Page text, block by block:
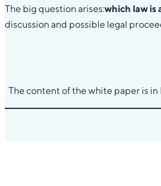
The big question arises:which law is
discussion and possible legal
The content of the white paper is